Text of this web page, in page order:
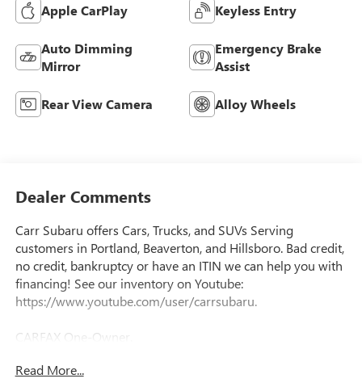
Apple CarPlay Keyless Entry
Auto Dimming
Mirror
Emergency Brake
Assist
Rear View Camera Alloy Wheels
Dealer Comments
Carr Subaru offers Cars, Trucks, and SUVs Serving
customers in Portland, Beaverton, and Hillsboro. Bad credit,
no credit, bankruptcy or have an ITIN we can help you with
financing! See our inventory on Youtube:
https://www.youtube.com/user/carrsubaru.
CARFAX One-Owner.
Read More...